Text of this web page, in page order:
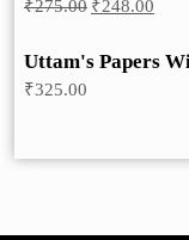
₹275.00
₹275.00.
₹248.00
Uttam's Papers
₹325.00